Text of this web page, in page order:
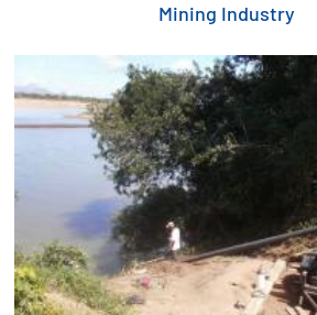
Mining Industry